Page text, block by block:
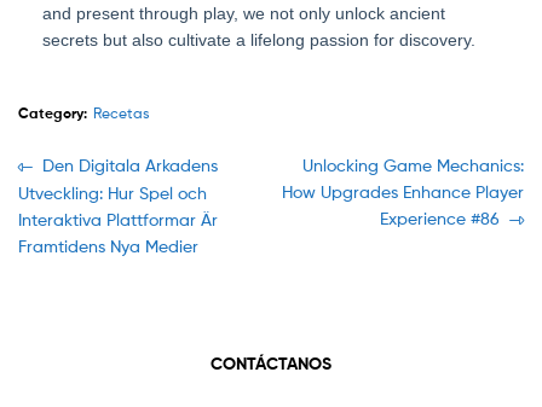
and present through play, we not only unlock ancient
secrets but also cultivate a lifelong passion for discovery.
Category: Recetas
Navegación
de
entradas
Previous
post:
Den Digitala Arkadens
Utveckling: Hur Spel och
Interaktiva Plattformar Är
Framtidens Nya Medier
Next
post:
Unlocking Game Mechanics:
How Upgrades Enhance Player
Experience #86
CONTÁCTANOS